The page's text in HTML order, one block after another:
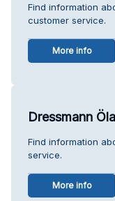
Find information
customer service.
More info
Dressmann
Find information
service.
More info